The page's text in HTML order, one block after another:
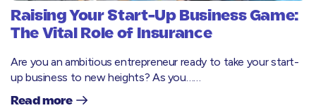
Raising Your Start-Up Business Game:
The Vital Role of Insurance
Are you an ambitious entrepreneur ready to take your start-
up business to new heights? As you……
Read more